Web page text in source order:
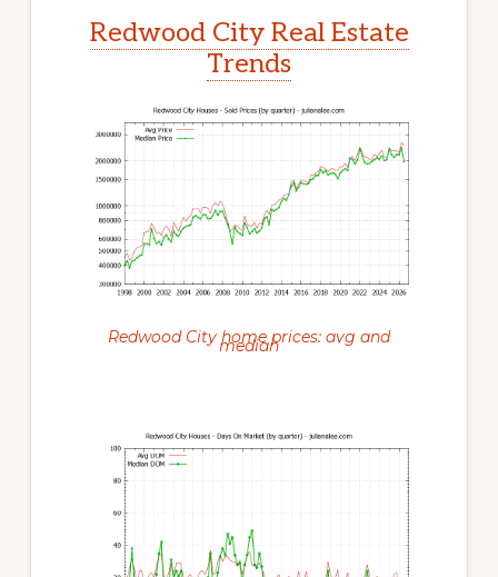
Redwood City Real Estate
Trends
Redwood City home prices: avg and
median